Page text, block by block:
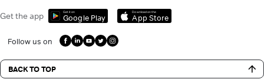
Get the app Get it on
Google Play
Download on the
App Store
Follow us on
BACK TO TOP